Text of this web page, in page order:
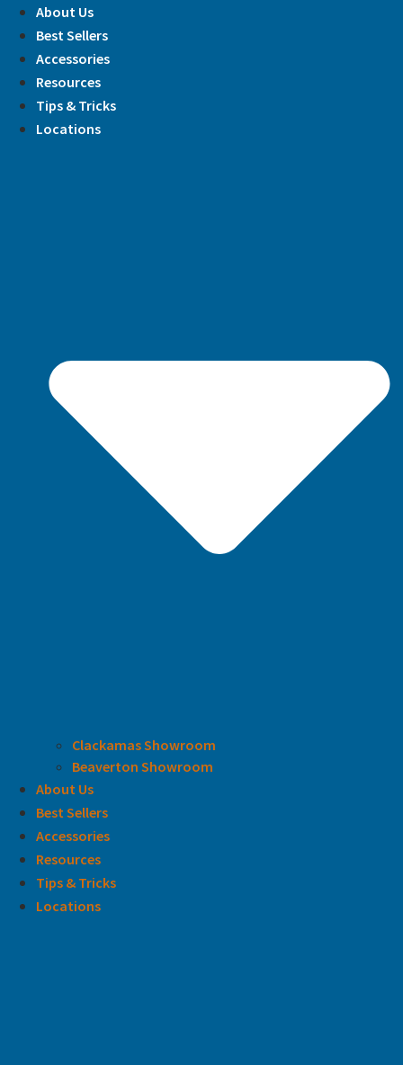
Skip
content
About Us
Best Sellers
Accessories
Resources
Tips & Tricks
Locations
Clackamas Showroom
Beaverton Showroom
About Us
Best Sellers
Accessories
Resources
Tips & Tricks
Locations